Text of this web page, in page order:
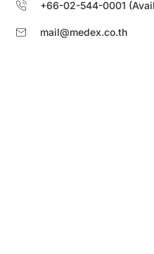
+66-02-544-0001
mail@medex.co.th